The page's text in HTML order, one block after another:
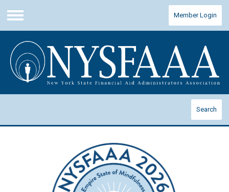
Menu
Member Login
Search